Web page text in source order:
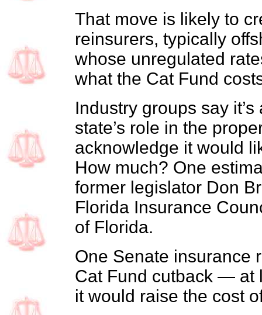
That move is likely to
reinsurers, typically
whose unregulated
what the Cat Fund
Industry groups say
state’s role in the
acknowledge it would
How much? One
former legislator Don
Florida Insurance
of Florida.
One Senate insurance
Cat Fund cutback — at
it would raise the cost